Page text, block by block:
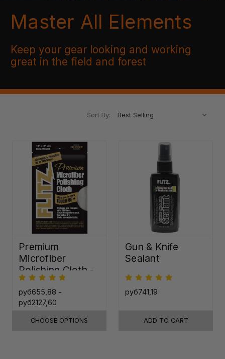
Master All Elements
Keep your gear looking and working
great in the field and forest
Sort By:
Premium
Microfiber
Polishing Cloth -
16"x16"
руб655,88 -
руб2127,60
CHOOSE OPTIONS
Gun & Knife
Sealant
руб741,19
ADD TO CART